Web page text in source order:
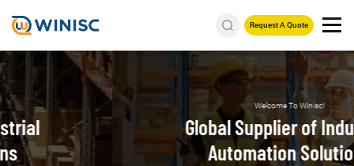
Request A Quote
Welcome To Winisc!
Global Supplier of Industrial
Automation Solutions